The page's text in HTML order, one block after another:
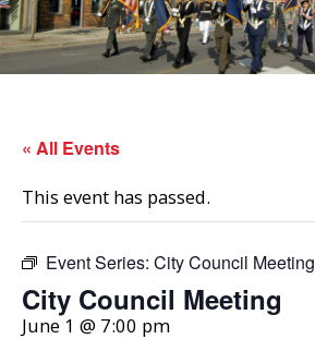
« All Events
This event has passed.
Event Series: City Council Meeting
City Council Meeting
June 1 @ 7:00 pm